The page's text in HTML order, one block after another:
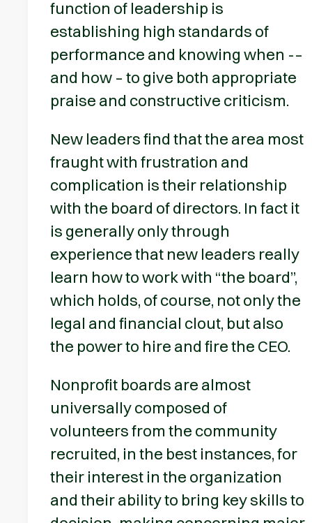
function of leadership is
establishing high standards of
performance and knowing when -–
and how – to give both appropriate
praise and constructive criticism.
New leaders find that the area most
fraught with frustration and
complication is their relationship
with the board of directors. In fact it
is generally only through
experience that new leaders really
learn how to work with “the board”,
which holds, of course, not only the
legal and financial clout, but also
the power to hire and fire the CEO.
Nonprofit boards are almost
universally composed of
volunteers from the community
recruited, in the best instances, for
their interest in the organization
and their ability to bring key skills to